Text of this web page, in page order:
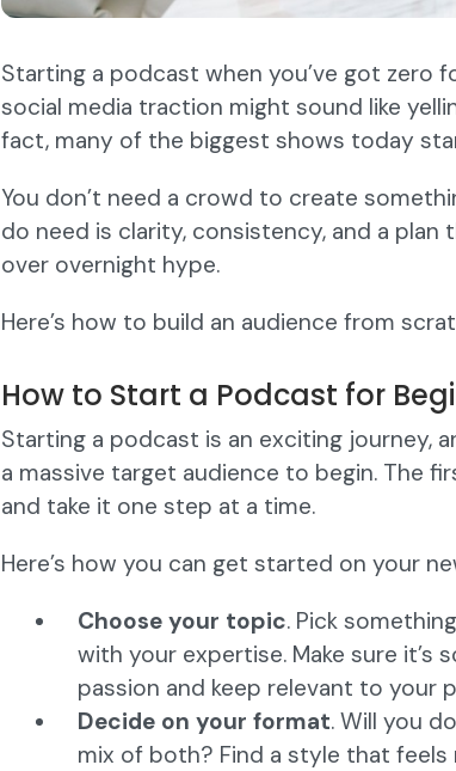
Starting a podcast when you’ve got zero
social media traction might sound like
fact, many of the biggest shows today
You don’t need a crowd to create
do need is clarity, consistency, and a
over overnight hype.
Here’s how to build an audience from
How to Start a Podcast for
Starting a podcast is an exciting journey,
a massive target audience to begin. The
and take it one step at a time.
Here’s how you can get started on your
Choose your topic. Pick
with your expertise. Make sure it’s
passion and keep relevant to your
Decide on your format. Will you
mix of both? Find a style that feels